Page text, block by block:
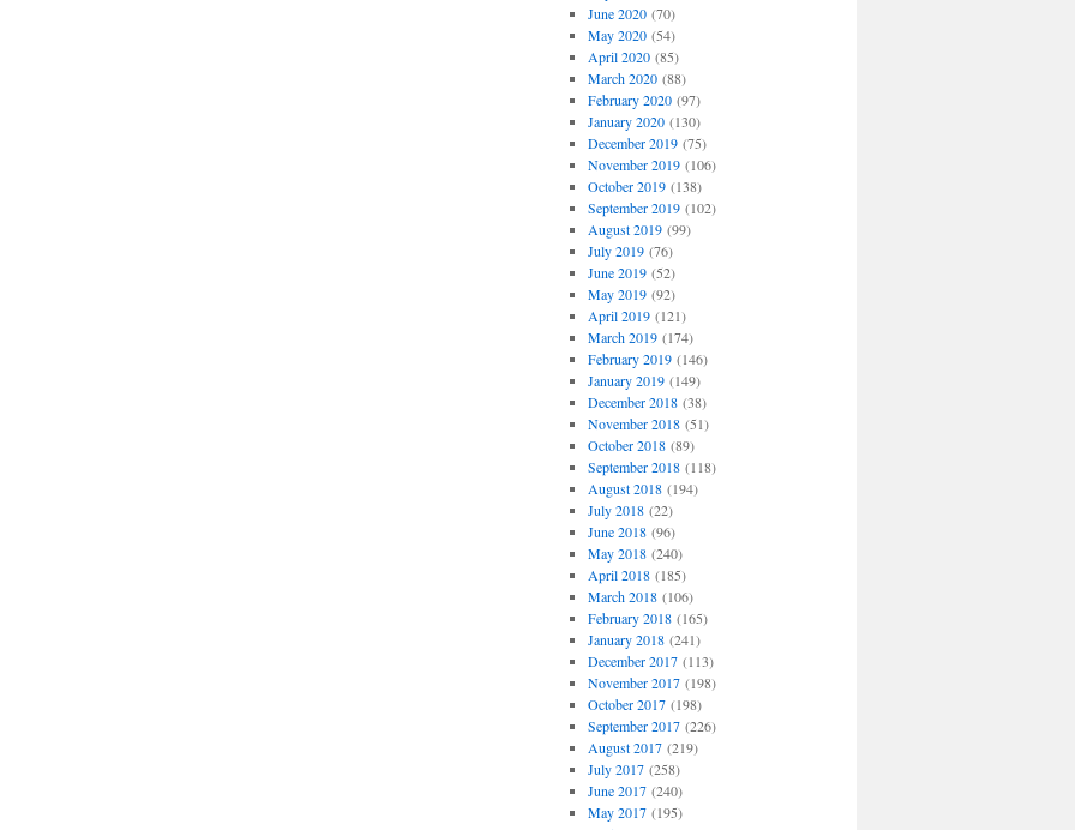
June 2020(70)
May 2020(54)
April 2020(85)
March 2020(88)
February 2020(97)
January 2020(130)
December 2019(75)
November 2019(106)
October 2019(138)
September 2019(102)
August 2019(99)
July 2019(76)
June 2019(52)
May 2019(92)
April 2019(121)
March 2019(174)
February 2019(146)
January 2019(149)
December 2018(38)
November 2018(51)
October 2018(89)
September 2018(118)
August 2018(194)
July 2018(22)
June 2018(96)
May 2018(240)
April 2018(185)
March 2018(106)
February 2018(165)
January 2018(241)
December 2017(113)
November 2017(198)
October 2017(198)
September 2017(226)
August 2017(219)
July 2017(258)
June 2017(240)
May 2017(195)